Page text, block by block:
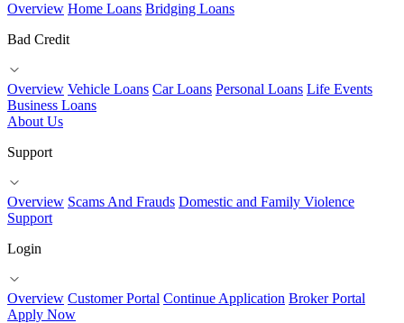
Overview Home Loans Bridging Loans
Bad Credit
Overview Vehicle Loans Car Loans Personal Loans Life Events
Business Loans
About Us
Support
Overview Scams And Frauds Domestic and Family Violence
Support
Login
Overview Customer Portal Continue Application Broker Portal
Apply Now